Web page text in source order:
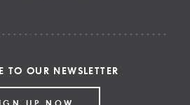
TO OUR NEWSLETTER